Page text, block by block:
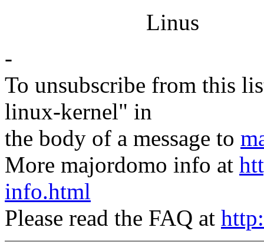
Linus
-
To unsubscribe from this
linux-kernel" in
the body of a message to
More majordomo info at
info.html
Please read the FAQ at